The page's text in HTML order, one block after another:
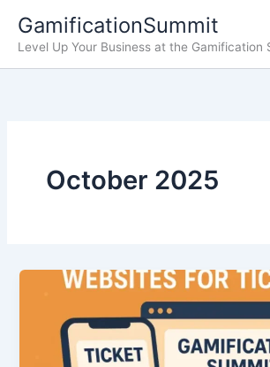
content
GamificationSummit
Level Up Your Business at the Gamification
October 2025